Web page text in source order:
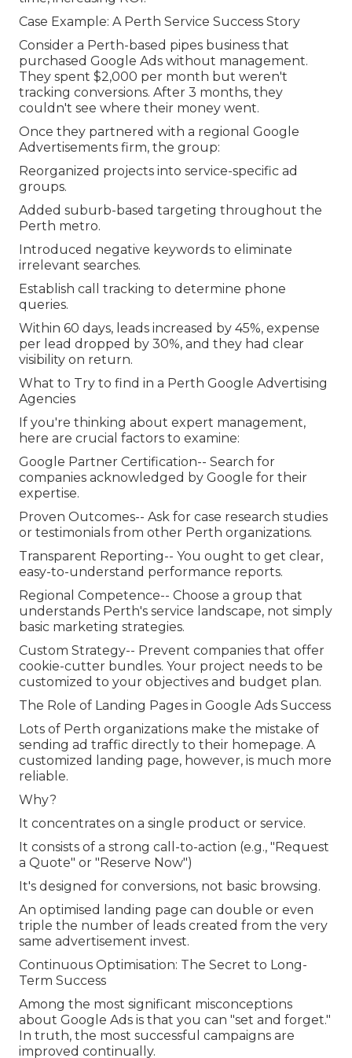
Case Example: A Perth Service Success Story
Consider a Perth-based pipes business that
purchased Google Ads without management.
They spent $2,000 per month but weren't
tracking conversions. After 3 months, they
couldn't see where their money went.
Once they partnered with a regional Google
Advertisements firm, the group:
Reorganized projects into service-specific ad
groups.
Added suburb-based targeting throughout the
Perth metro.
Introduced negative keywords to eliminate
irrelevant searches.
Establish call tracking to determine phone
queries.
Within 60 days, leads increased by 45%, expense
per lead dropped by 30%, and they had clear
visibility on return.
What to Try to find in a Perth Google Advertising
Agencies
If you're thinking about expert management,
here are crucial factors to examine:
Google Partner Certification-- Search for
companies acknowledged by Google for their
expertise.
Proven Outcomes-- Ask for case research studies
or testimonials from other Perth organizations.
Transparent Reporting-- You ought to get clear,
easy-to-understand performance reports.
Regional Competence-- Choose a group that
understands Perth's service landscape, not simply
basic marketing strategies.
Custom Strategy-- Prevent companies that offer
cookie-cutter bundles. Your project needs to be
customized to your objectives and budget plan.
The Role of Landing Pages in Google Ads Success
Lots of Perth organizations make the mistake of
sending ad traffic directly to their homepage. A
customized landing page, however, is much more
reliable.
Why?
It concentrates on a single product or service.
It consists of a strong call-to-action (e.g., "Request
a Quote" or "Reserve Now")
It's designed for conversions, not basic browsing.
An optimised landing page can double or even
triple the number of leads created from the very
same advertisement invest.
Continuous Optimisation: The Secret to Long-
Term Success
Among the most significant misconceptions
about Google Ads is that you can "set and forget."
In truth, the most successful campaigns are
improved continually.